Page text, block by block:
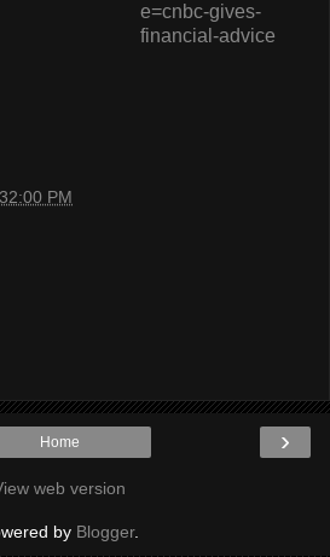
e=cnbc-gives-
financial-advice
PM
›
Home
web version
by Blogger.